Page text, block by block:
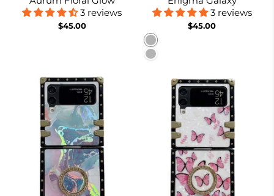
3 reviews
$45.00
3 reviews
$45.00
Pattern 1
Pattern 2